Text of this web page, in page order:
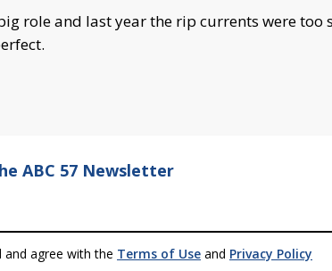
role and last year the rip currents were too
ABC 57 Newsletter
and agree with the Terms of Use and Privacy Policy